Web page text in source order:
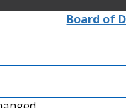
Board of